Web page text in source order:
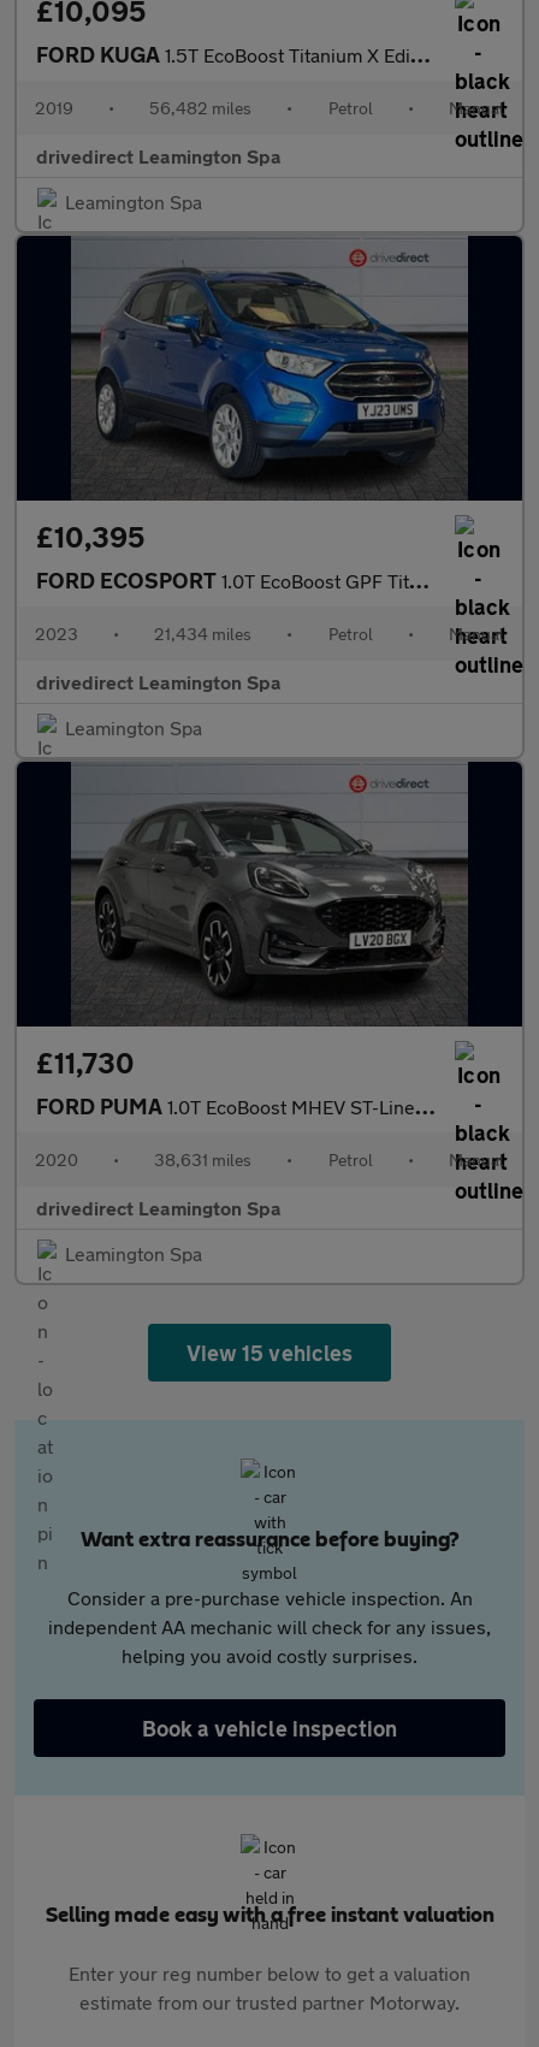
£10,095
FORD KUGA 1.5T EcoBoost Titanium X Edition SUV 5dr Petrol Manual Euro 6 (s
2019 • 56,482 miles • Petrol • Manual
drivedirect Leamington Spa
Leamington Spa
£10,395
FORD ECOSPORT 1.0T EcoBoost GPF Titanium SUV 5dr Petrol Manual Euro 6 (s/s) (1
2023 • 21,434 miles • Petrol • Manual
drivedirect Leamington Spa
Leamington Spa
£11,730
FORD PUMA 1.0T EcoBoost MHEV ST-Line X First Edition SUV 5dr Petrol Manual
2020 • 38,631 miles • Petrol • Manual
drivedirect Leamington Spa
Leamington Spa
View 15 vehicles
Want extra reassurance before buying?
Consider a pre-purchase vehicle inspection. An
independent AA mechanic will check for any issues,
helping you avoid costly surprises.
Book a vehicle inspection
Selling made easy with a free instant valuation
Enter your reg number below to get a valuation
estimate from our trusted partner Motorway.